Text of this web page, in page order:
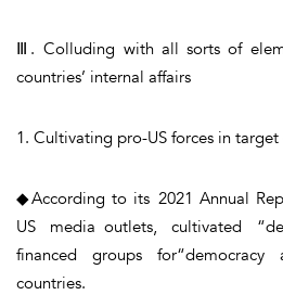
Ⅲ. Colluding with all sorts of
countries’ internal affairs
1. Cultivating pro-US forces in target
◆According to its 2021 Annual
US media outlets, cultivated
financed groups
countries.